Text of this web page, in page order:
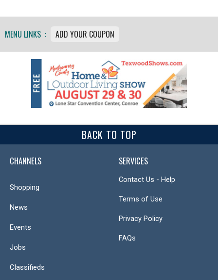
MENU LINKS : ADD YOUR COUPON
BACK TO TOP
CHANNELS
Shopping
News
Events
Jobs
Classifieds
SERVICES
Contact Us - Help
Terms of Use
Privacy Policy
FAQs